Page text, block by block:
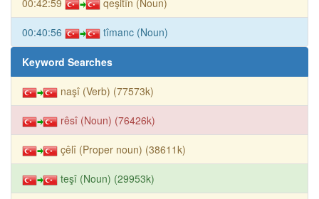
00:40:56 tîmanc (Noun)
Keyword Searches
naşî (Verb) (77573k)
rêsî (Noun) (76426k)
çêlî (Proper noun) (38611k)
teşî (Noun) (29953k)